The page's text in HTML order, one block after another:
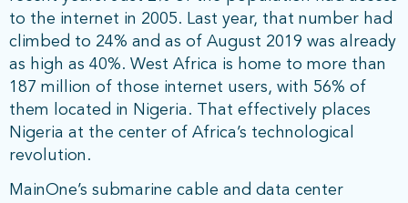
to the internet in 2005. Last year, that number had
climbed to 24% and as of August 2019 was already
as high as 40%. West Africa is home to more than
187 million of those internet users, with 56% of
them located in Nigeria. That effectively places
Nigeria at the center of Africa’s technological
revolution.
MainOne’s submarine cable and data center